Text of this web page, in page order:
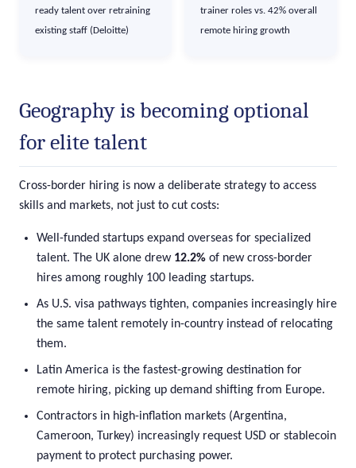
ready talent over retraining
existing staff (Deloitte)
trainer roles vs. 42% overall
remote hiring growth
Geography is becoming optional
for elite talent
Cross-border hiring is now a deliberate strategy to access
skills and markets, not just to cut costs:
Well-funded startups expand overseas for specialized
talent. The UK alone drew 12.2% of new cross-border
hires among roughly 100 leading startups.
As U.S. visa pathways tighten, companies increasingly hire
the same talent remotely in-country instead of relocating
them.
Latin America is the fastest-growing destination for
remote hiring, picking up demand shifting from Europe.
Contractors in high-inflation markets (Argentina,
Cameroon, Turkey) increasingly request USD or stablecoin
payment to protect purchasing power.